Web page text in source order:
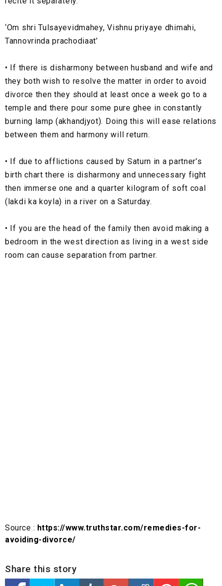
‘Om shri Tulsayevidmahey, Vishnu priyaye dhimahi,
Tannovrinda prachodiaat’
• If there is disharmony between husband and wife and
they both wish to resolve the matter in order to avoid
divorce then they should at least once a week go to a
temple and there pour some pure ghee in constantly
burning lamp (akhandjyot). Doing this will ease relations
between them and harmony will return.
• If due to afflictions caused by Saturn in a partner’s
birth chart there is disharmony and unnecessary fight
then immerse one and a quarter kilogram of soft coal
(lakdi ka koyla) in a river on a Saturday.
• If you are the head of the family then avoid making a
bedroom in the west direction as living in a west side
room can cause separation from partner.
Source : https://www.truthstar.com/remedies-for-
avoiding-divorce/
Share this story